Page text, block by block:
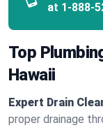
at 1-888-
Top
Hawaii
Expert Drain
proper drainage